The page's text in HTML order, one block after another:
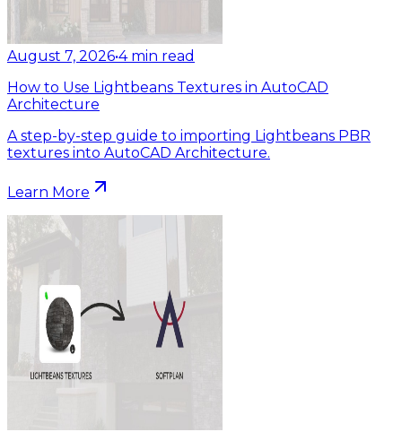
August 7, 2026•4 min read
How to Use Lightbeans Textures in AutoCAD
Architecture
A step-by-step guide to importing Lightbeans PBR
textures into AutoCAD Architecture.
Learn More